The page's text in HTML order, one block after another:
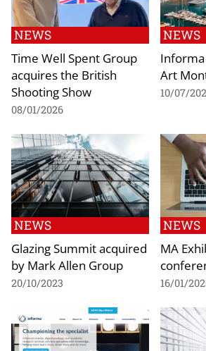
NEWS
Time Well Spent Group
acquires the British
Shooting Show
08/01/2026
NEWS
Art
10/07/
NEWS
Glazing Summit acquired
by Mark Allen Group
20/10/2023
NEWS
MA
16/01/